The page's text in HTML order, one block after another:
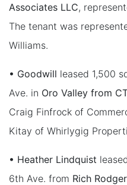
Associates LLC,
The tenant was
Williams.
• Goodwill leased 1,500
Ave. in Oro Valley from
Craig Finfrock of
Kitay of Whirlygig
• Heather Lindquist
6th Ave. from Rich